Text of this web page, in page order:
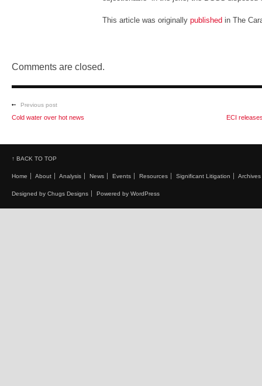
This article was originally published in The
Comments are closed.
Previous post
Cold water over hot news ECI
↑ BACK TO TOP
Home About Analysis News Events Resources Significant Litigation Archives
Designed by Chugs Designs Powered by WordPress